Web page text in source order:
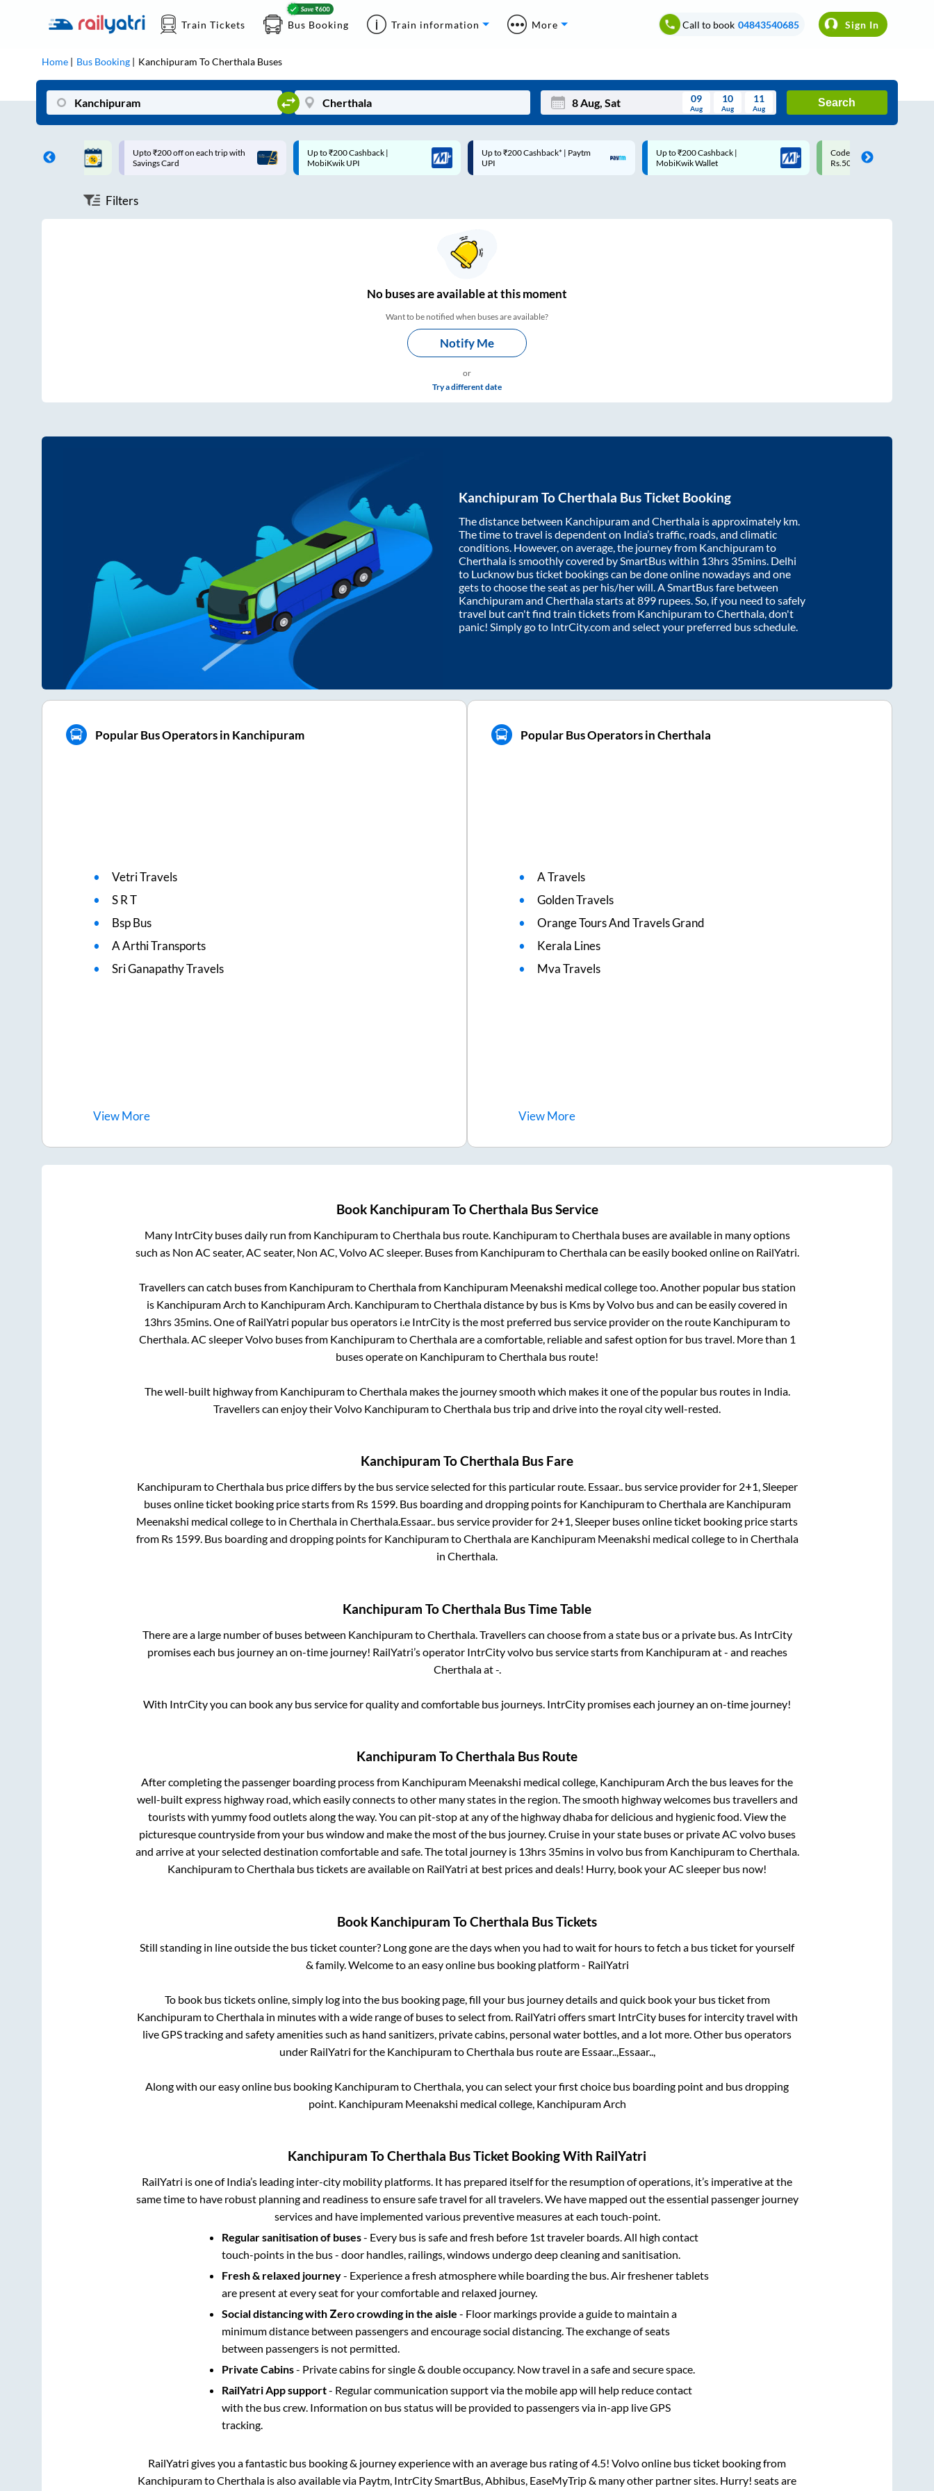
Train Tickets Bus Booking Train information More Call to book 04843540685 Sign In
Home Bus Booking Kanchipuram ToCherthala Buses
Mon Wed Thu Fri Sat Sun
09
Aug
10
Aug
11
Aug
Search
on each trip with
Up to ₹200 Cashback |
MobiKwik UPI
Up to ₹200 Cashback* | Paytm
UPI
Up to ₹200 Cashback |
MobiKwik Wallet
Code: SMART | 10% off upto
Rs.50
Upto ₹200 off on each trip
Savings Card
Filters
Nobuses areavailable at this moment
Want to be notified when buses are available?
Notify Me
or
Try a different date
Kanchipuram ToCherthala Bus Ticket Booking
The distance between Kanchipuramand Cherthala is approximately km.
The time to travel is dependent on India’s traffic, roads, and climatic
conditions. However, on average, the journey from Kanchipuramto
Cherthala is smoothly covered by SmartBus within 13hrs 35mins . Delhi
to Lucknow bus ticket bookings can be done online nowadays and one
gets to choose the seat as per his/her will. A SmartBus fare between
Kanchipuramand Cherthalastarts at899 rupees. So, if you need to safely
travel but can't find train tickets from KanchipuramtoCherthala , don't
panic! Simply go to IntrCity.com and select your preferred bus schedule.
Popular Bus Operators in Kanchipuram
Vetri Travels
S R T
Bsp Bus
A Arthi Transports
Sri Ganapathy Travels
ViewMore
Popular Bus Operators in Cherthala
A Travels
Golden Travels
Orange Tours And Travels Grand
Kerala Lines
Mva Travels
ViewMore
Book Kanchipuram ToCherthala Bus Service
Many IntrCity buses daily run from KanchipuramtoCherthalabus route. KanchipuramtoCherthalabuses are available in many options
such as Non AC seater, AC seater, Non AC, Volvo AC sleeper. Buses from KanchipuramtoCherthalacan be easily booked online on RailYatri.
Travellers can catch buses from KanchipuramtoCherthalafrom Kanchipuram Meenakshi medical collegetoo. Another popular bus station
is Kanchipuram Arch to Kanchipuram Arch. KanchipuramtoCherthaladistance by bus is Kms by Volvo bus and can be easily covered in
13hrs 35mins. One of RailYatri popular bus operators i.e IntrCity is the most preferred bus service provider on the route Kanchipuramto
Cherthala. AC sleeper Volvo buses from KanchipuramtoCherthalaare a comfortable, reliable and safest option for bus travel. More than 1
buses operate on KanchipuramtoCherthala bus route!
The well-built highway from KanchipuramtoCherthalamakes the journey smooth which makes it one of the popular bus routes in India.
Travellers can enjoy their Volvo KanchipuramtoCherthala bus trip and drive into the royal city well-rested.
Kanchipuram ToCherthala Bus Fare
KanchipuramtoCherthalabus price differs by the bus service selected for this particular route. Essaar..bus service provider for 2+1, Sleeper
buses online ticket booking price starts from Rs 1599. Bus boarding and dropping points for KanchipuramtoCherthalaare Kanchipuram
Meenakshi medical collegeto in Cherthala in Cherthala.Essaar.. bus service provider for 2+1, Sleeper buses online ticket booking price starts
from Rs 1599. Bus boarding and dropping points for KanchipuramtoCherthalaare Kanchipuram Meenakshi medical collegeto in Cherthala
in Cherthala.
Kanchipuram ToCherthala Bus Time Table
There are a large number of buses between KanchipuramtoCherthala. Travellers can choose from a state bus or a private bus. As IntrCity
promises each bus journey an on-time journey! RailYatri’s operator IntrCity volvo bus service starts from Kanchipuramat- and reaches
Cherthalaat-.
With IntrCity you can book any bus service for quality and comfortable bus journeys. IntrCity promises each journey an on-time journey!
Kanchipuram ToCherthala Bus Route
After completing the passenger boarding process from Kanchipuram Meenakshi medical college, Kanchipuram Arch the bus leaves for the
well-built express highway road, which easily connects to other many states in the region. The smooth highway welcomes bus travellers and
tourists with yummy food outlets along the way. You can pit-stop at any of the highway dhaba for delicious and hygienic food. View the
picturesque countryside from your bus window and make the most of the bus journey. Cruise in your state buses or private AC volvo buses
and arrive at your selected destination comfortable and safe. The total journey is 13hrs 35minsin volvo bus from KanchipuramtoCherthala.
KanchipuramtoCherthala bus tickets are available on RailYatri at best prices and deals! Hurry, book your AC sleeper bus now!
Book Kanchipuram ToCherthala Bus Tickets
Still standing in line outside the bus ticket counter? Long gone are the days when you had to wait for hours to fetch a bus ticket for yourself
& family. Welcome to an easy online bus booking platform - RailYatri
To book bus tickets online, simply log into the bus booking page, fill your bus journey details and quick book your bus ticket from
KanchipuramtoCherthalain minutes with a wide range of buses to select from. RailYatri offers smart IntrCity buses for intercity travel with
live GPS tracking and safety amenities such as hand sanitizers, private cabins, personal water bottles, and a lot more. Other bus operators
under RailYatri for the KanchipuramtoCherthalabus route are Essaar.., Essaar..,
Along with our easy online bus booking KanchipuramtoCherthala , you can select your first choice bus boarding point and bus dropping
point. Kanchipuram Meenakshi medical college, Kanchipuram Arch
Kanchipuram ToCherthala Bus Ticket Booking With RailYatri
RailYatri is one of India’s leading inter-city mobility platforms. It has prepared itself for the resumption of operations, it’s imperative at the
same time to have robust planning and readiness to ensure safe travel for all travelers. We have mapped out the essential passenger journey
services and have implemented various preventive measures at each touch-point.
Regular sanitisation of buses- Every bus is safe and fresh before 1st traveler boards. All high contact
touch-points in the bus - door handles, railings, windows undergo deep cleaning and sanitisation.
Fresh & relaxed journey- Experience a fresh atmosphere while boarding the bus. Air freshener tablets
are present at every seat for your comfortable and relaxed journey.
Social distancing with Zero crowding in the aisle - Floor markings provide a guide to maintain a
minimum distance between passengers and encourage social distancing. The exchange of seats
between passengers is not permitted.
Private Cabins- Private cabins for single & double occupancy. Now travel in a safe and secure space.
RailYatri App support- Regular communication support via the mobile app will help reduce contact
with the bus crew. Information on bus status will be provided to passengers via in-app live GPS
tracking.
RailYatri gives you a fantastic bus booking & journey experience with an average bus rating of 4.5! Volvo online bus ticket booking from
KanchipuramtoCherthala is also available via Paytm, IntrCity SmartBus, Abhibus, EaseMyTrip & many other partner sites. Hurry! seats are